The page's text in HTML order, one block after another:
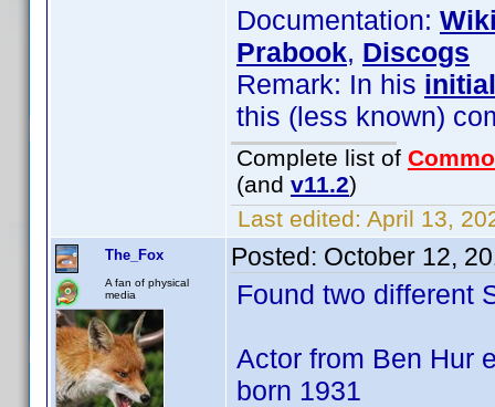
Documentation:
Prabook, Discogs
Remark: In his
this (less known)
Complete list of
(and v11.2)
Last edited: April 13,
The_Fox
A fan of physical
media
Posted: October 12,
Found two different
Actor from Ben Hur
born 1931